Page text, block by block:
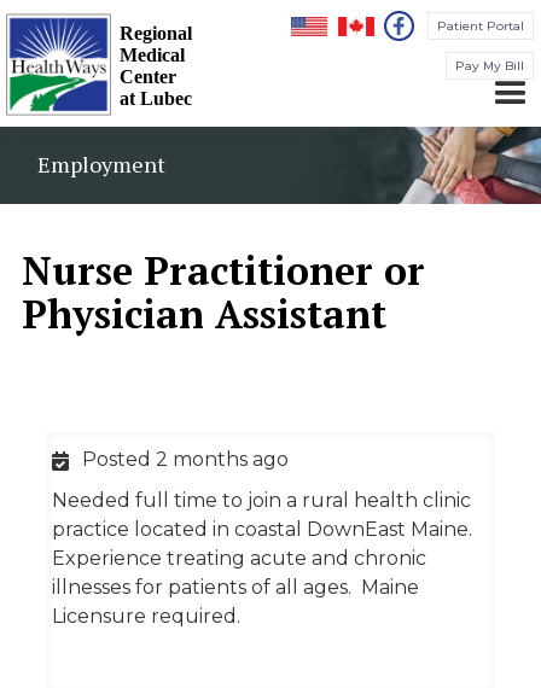
Patient Portal
Pay My Bill
Regional
Medical
Center
at Lubec
Employment
Nurse Practitioner or
Physician Assistant
Posted 2 months ago
Needed full time to join a rural health clinic
practice located in coastal DownEast Maine.
Experience treating acute and chronic
illnesses for patients of all ages. Maine
Licensure required.